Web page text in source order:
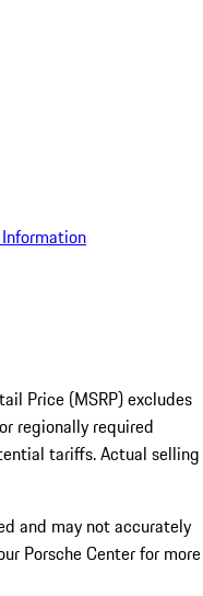
Price (MSRP) excludes
regionally required
tariffs. Actual selling
and may not accurately
Porsche Center for more